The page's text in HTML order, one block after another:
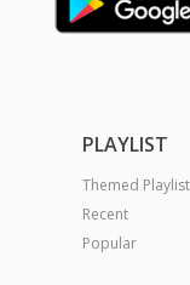
PLAYLIST
Themed Playlist
Recent
Popular